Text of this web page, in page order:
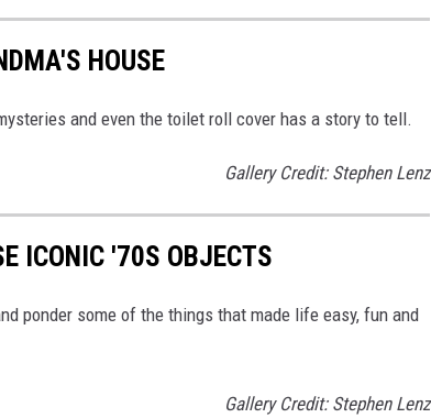
HOUSE
and even the toilet roll cover has a story to tell.
Gallery Credit: Stephen Lenz
ICONIC '70S OBJECTS
ponder some of the things that made life easy, fun and
Gallery Credit: Stephen Lenz